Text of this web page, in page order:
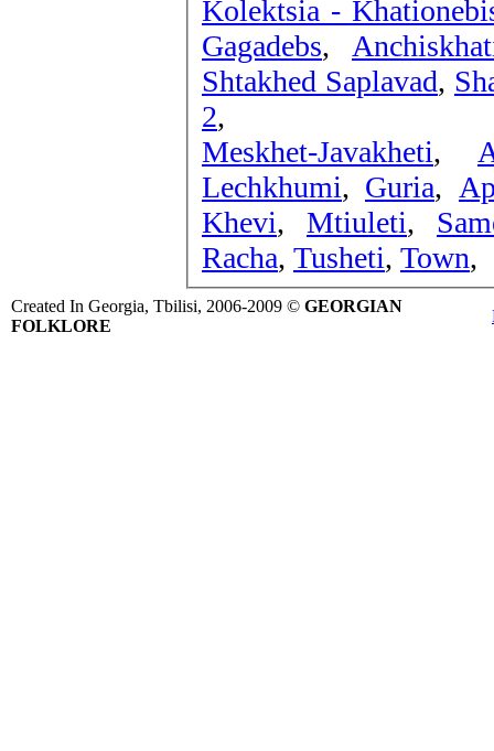
Kolektsia -
Gagadebs,
Shtakhed Saplavad,
2,
Meskhet-Javakheti,
Lechkhumi, Guria,
Khevi, Mtiuleti,
Racha, Tusheti, Town,
Created In Georgia, Tbilisi, 2006-2009 © GEORGIAN
FOLKLORE